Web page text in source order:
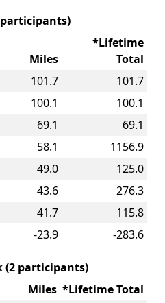
participants)
Miles
*Lifetime
Total
101.7
101.7
100.1
100.1
69.1
69.1
58.1
1156.9
49.0
125.0
43.6
276.3
41.7
115.8
-23.9 -283.6
(2 participants)
Miles *Lifetime Total